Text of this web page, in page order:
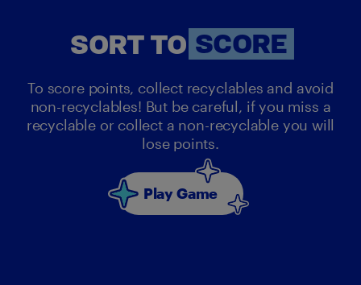
SORT TO SCORE
To score points, collect recyclables and avoid
non-recyclables! But be careful, if you miss a
recyclable or collect a non-recyclable you will
lose points.
Play Game